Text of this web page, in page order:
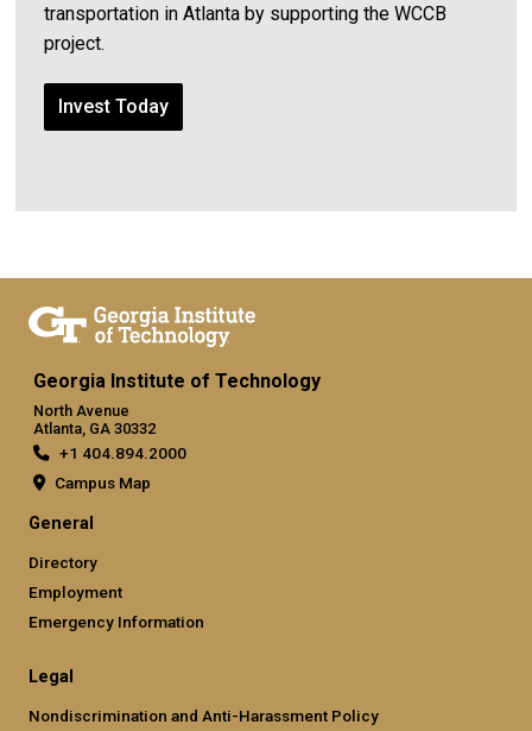
transportation in Atlanta by supporting the WCCB
project.
Invest Today
Georgia Institute of Technology
North Avenue
Atlanta, GA 30332
+1 404.894.2000
Campus Map
General
Directory
Employment
Emergency Information
Legal
Nondiscrimination and Anti-Harassment Policy